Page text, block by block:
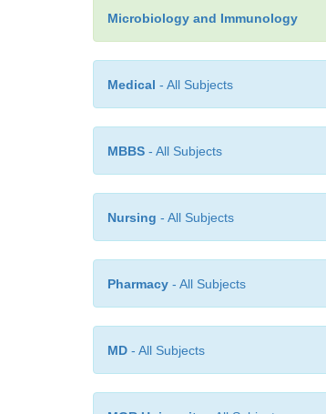
Microbiology and Immunology
Medical - All Subjects
MBBS - All Subjects
Nursing - All Subjects
Pharmacy - All Subjects
MD - All Subjects